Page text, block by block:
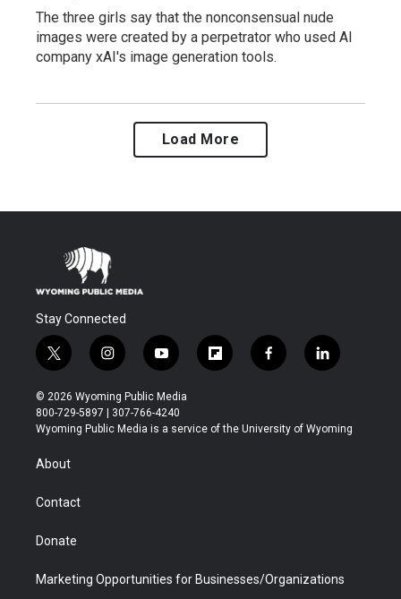
The three girls say that the nonconsensual nude
images were created by a perpetrator who used AI
company xAI's image generation tools.
Load More
Stay Connected
t
w
i
t
t
r
i
n
s
t
a
y
o
u
t
u
f
l
b
f
a
b
l
i
e
© 2026 Wyoming Public Media
800-729-5897 | 307-766-4240
Wyoming Public Media is a service of the University of Wyoming
About
Contact
Donate
Marketing Opportunities for Businesses/Organizations